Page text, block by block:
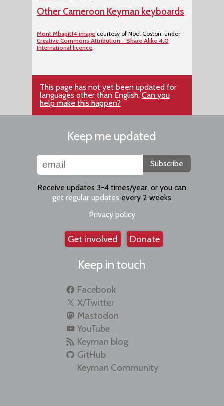
Other Cameroon Keyman keyboards
Mont Mbapit14 image courtesy of Noel Coston, under
Creative Commons Attribution - Share Alike 4.0
International licence
This page has not yet been updated for
languages other than English.Can you
help make this happen?
Keep me updated
Subscribe
Receive updates 3-4 times/year, or you can
get regular updates every 2 weeks
Privacy policy
Get involved Donate
Keep in touch
Facebook
X/Twitter
Mastodon
YouTube
Keyman blog
GitHub
Keyman Community